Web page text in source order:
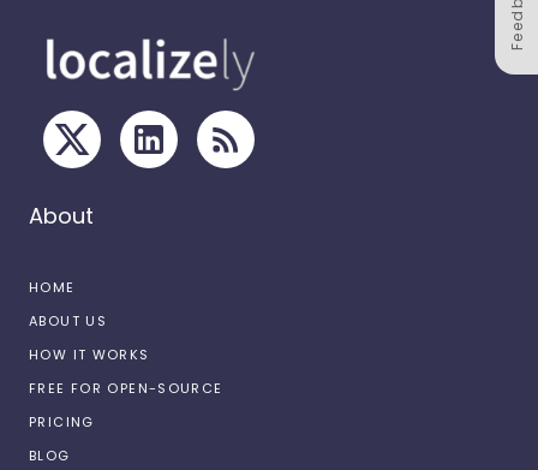
About
HOME
ABOUT US
HOW IT WORKS
FREE FOR OPEN-SOURCE
PRICING
BLOG